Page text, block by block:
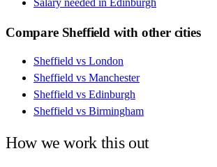
Salary needed in Edinburgh
Compare Sheffield with other cities
Sheffield vs London
Sheffield vs Manchester
Sheffield vs Edinburgh
Sheffield vs Birmingham
How we work this out